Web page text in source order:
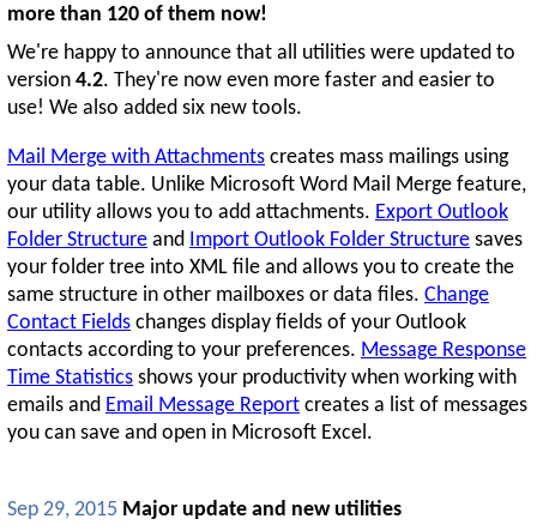
more than 120 of them now!
We're happy to announce that all utilities were updated to
version 4.2. They're now even more faster and easier to
use! We also added six new tools.
Mail Merge with Attachments creates mass mailings using
your data table. Unlike Microsoft Word Mail Merge feature,
our utility allows you to add attachments. Export Outlook
Folder Structure and Import Outlook Folder Structure saves
your folder tree into XML file and allows you to create the
same structure in other mailboxes or data files. Change
Contact Fields changes display fields of your Outlook
contacts according to your preferences. Message Response
Time Statistics shows your productivity when working with
emails and Email Message Report creates a list of messages
you can save and open in Microsoft Excel.
Sep 29, 2015 Major update and new utilities